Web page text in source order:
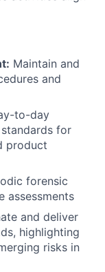
Maintain and
and
to-day
for
product
forensic
assessments
and deliver
highlighting
risks in